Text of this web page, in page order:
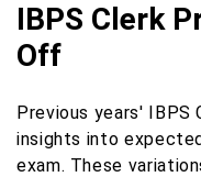
IBPS Clerk
Off
Previous years'
insights into
exam. These